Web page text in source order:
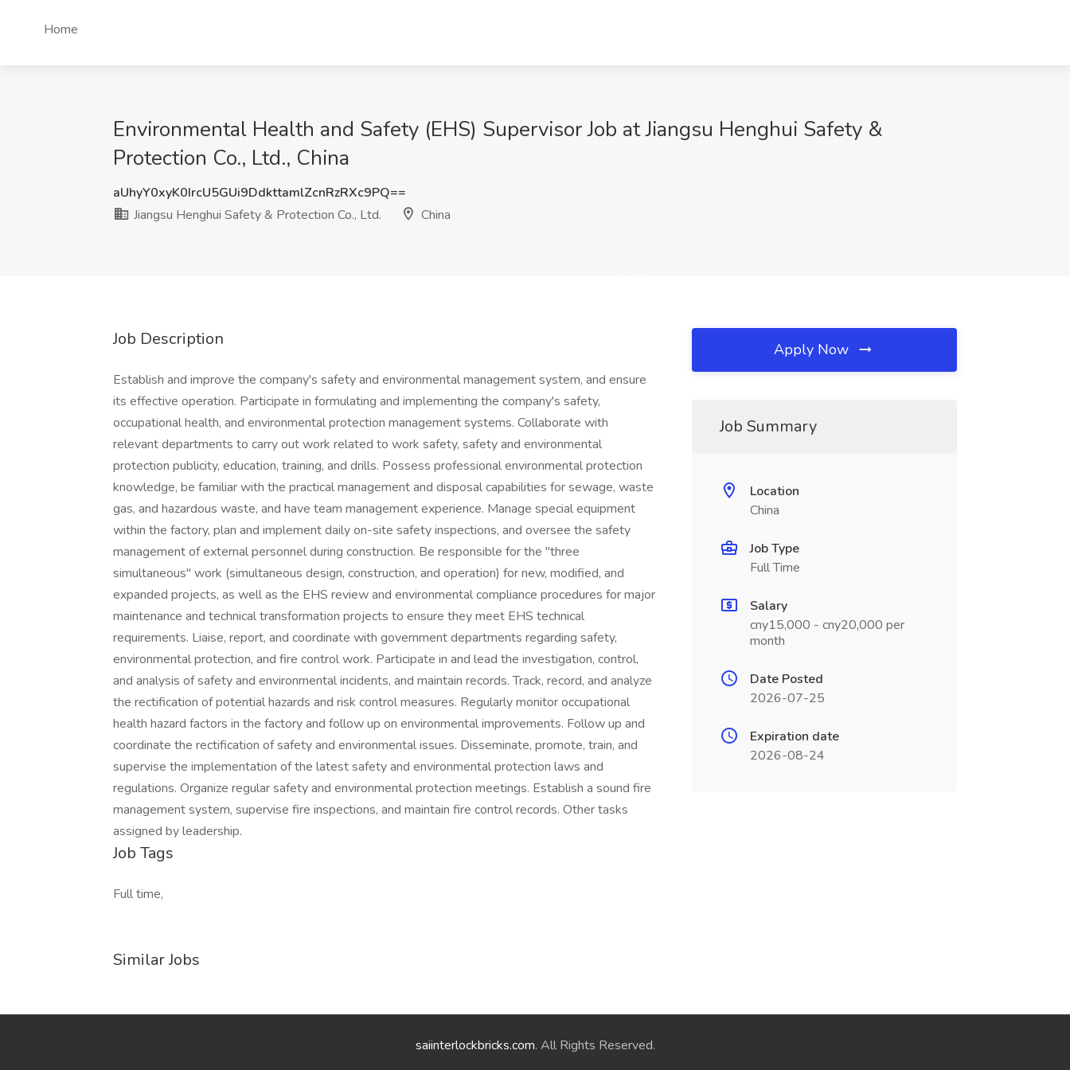
Home
Environmental Health and Safety (EHS) Supervisor Job at Jiangsu Henghui Safety &
Protection Co., Ltd., China
aUhyY0xyK0IrcU5GUi9DdkttamlZcnRzRXc9PQ==
Jiangsu Henghui Safety & Protection Co., Ltd.
China
Job Description
Establish and improve the company's safety and environmental management system, and ensure
its effective operation. Participate in formulating and implementing the company's safety,
occupational health, and environmental protection management systems. Collaborate with
relevant departments to carry out work related to work safety, safety and environmental
protection publicity, education, training, and drills. Possess professional environmental protection
knowledge, be familiar with the practical management and disposal capabilities for sewage, waste
gas, and hazardous waste, and have team management experience. Manage special equipment
within the factory, plan and implement daily on-site safety inspections, and oversee the safety
management of external personnel during construction. Be responsible for the "three
simultaneous" work (simultaneous design, construction, and operation) for new, modified, and
expanded projects, as well as the EHS review and environmental compliance procedures for major
maintenance and technical transformation projects to ensure they meet EHS technical
requirements. Liaise, report, and coordinate with government departments regarding safety,
environmental protection, and fire control work. Participate in and lead the investigation, control,
and analysis of safety and environmental incidents, and maintain records. Track, record, and analyze
the rectification of potential hazards and risk control measures. Regularly monitor occupational
health hazard factors in the factory and follow up on environmental improvements. Follow up and
coordinate the rectification of safety and environmental issues. Disseminate, promote, train, and
supervise the implementation of the latest safety and environmental protection laws and
regulations. Organize regular safety and environmental protection meetings. Establish a sound fire
management system, supervise fire inspections, and maintain fire control records. Other tasks
assigned by leadership.
Job Tags
Full time,
Similar Jobs
Apply Now
Job Summary
Location
China
Job Type
Full Time
Salary
cny15,000 - cny20,000 per
month
Date Posted
2026-07-25
Expiration date
2026-08-24
saiinterlockbricks.com. All Rights Reserved.